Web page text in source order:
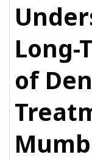
Long-
of